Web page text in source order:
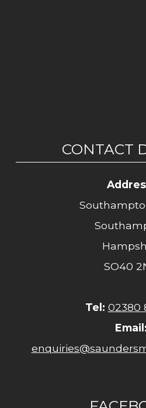
CONTACT
SO40
Tel: 02380
Email: